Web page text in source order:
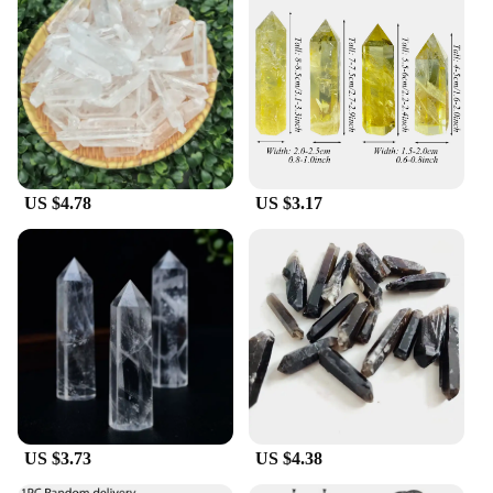
right bowl for every occasion. From small portions
to large servings, these bowls adapt to your needs.
The durable material ensures that they withstand the
rigors of daily use, making them an excellent choice
for both home and commercial settings. The Cristall
dishes are perfect for wholesale vendors, suppliers,
and individuals looking to purchase sets for sale.
**Ease of Cleaning and Maintenance**
Cleaning these Cristall dishes is a breeze, thanks to
their non-porous surface that resists stains and
odors. The glass material also allows for quick and
even heating, making them suitable for a range of
culinary applications. The Cristall dishes are not
only functional but also designed to maintain their
luster over time, ensuring that they remain a staple
in your kitchenware collection. Whether you're a
professional chef or a home cook, these bowls are
an essential addition to your kitchen arsenal.
US $4.78 US $3.17
US $3.73 US $4.38